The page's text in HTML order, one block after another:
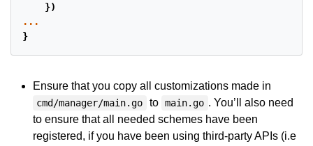
})
...
}
Ensure that you copy all customizations made in
cmd/manager/main.go to main.go . You’ll also need
to ensure that all needed schemes have been
registered, if you have been using third-party APIs (i.e